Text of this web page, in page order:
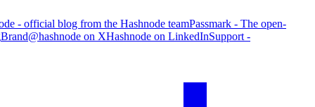
- official blog from the Hashnode teamPassmark - The open-
Brand@hashnode on XHashnode on LinkedInSupport -